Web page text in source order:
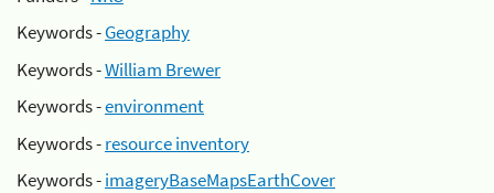
Keywords -Geography
Keywords -William Brewer
Keywords -environment
Keywords -resource inventory
Keywords -imageryBaseMapsEarthCover